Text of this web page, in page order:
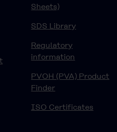
Sheets)
SDS Library
Regulatory
information
PVOH (PVA) Product
Finder
ISO Certificates